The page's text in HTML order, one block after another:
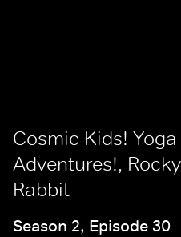
Cosmic Kids! Yoga
Adventures!,
Rabbit
Season 2, Episode 30